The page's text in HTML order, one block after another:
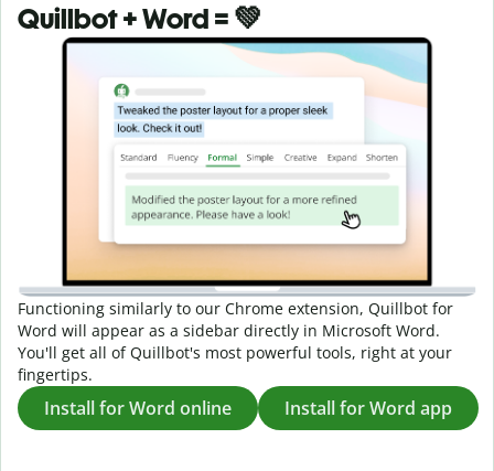
Quillbot + Word = 💚
Functioning similarly to our Chrome extension, Quillbot for
Word will appear as a sidebar directly in Microsoft Word.
You'll get all of Quillbot's most powerful tools, right at your
fingertips.
Install for Word online Install for Word app